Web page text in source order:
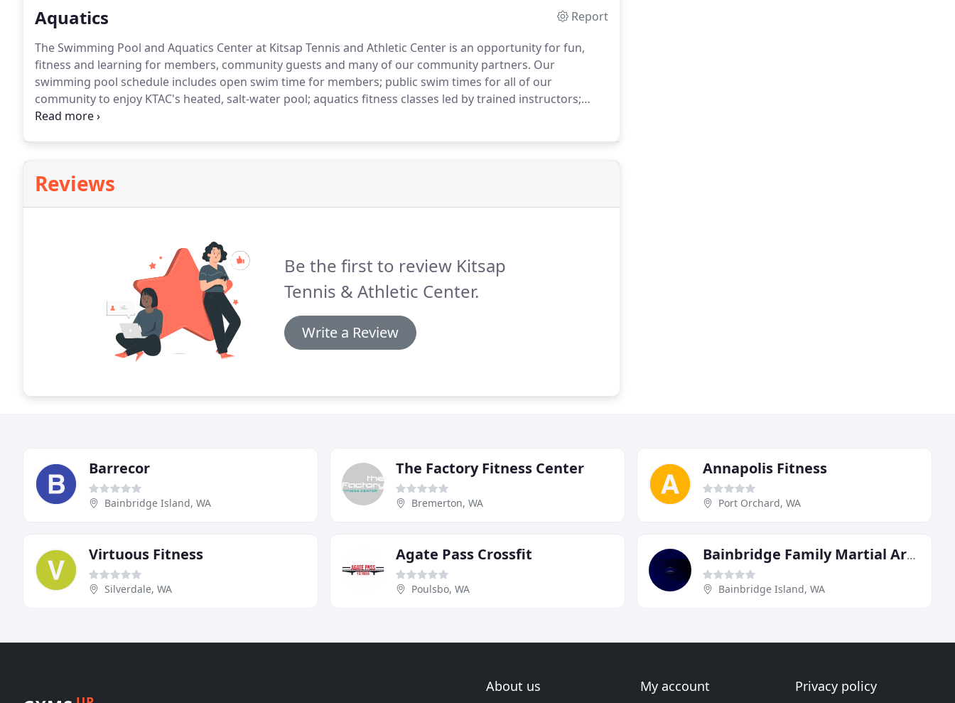
Aquatics
Report
The Swimming Pool and Aquatics Center at Kitsap Tennis and Athletic Center is an opportunity for fun,
fitness and learning for members, community guests and many of our community partners. Our
swimming pool schedule includes open swim time for members; public swim times for all of our
community to enjoy KTAC's heated, salt-water pool; aquatics fitness classes led by trained instructors;
swim lessons for all ages; and much more.
Reviews
Be the first to review Kitsap
Tennis & Athletic Center.
Write a Review
Barrecor
Bainbridge Island, WA
The Factory Fitness Center
Bremerton, WA
Annapolis Fitness
Port Orchard, WA
Virtuous Fitness
Silverdale, WA
Agate Pass Crossfit
Poulsbo, WA
Bainbridge Family Martial Arts Academy
Bainbridge Island, WA
About us My account Privacy policy